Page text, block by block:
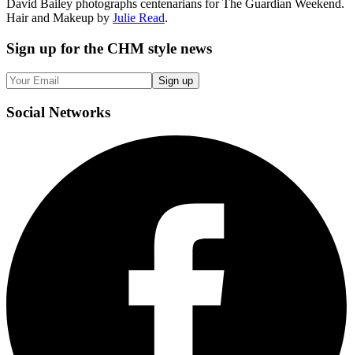
David Bailey photographs centenarians for The Guardian Weekend.
Hair and Makeup by Julie Read.
Sign up for the CHM style news
Sign up
Social Networks